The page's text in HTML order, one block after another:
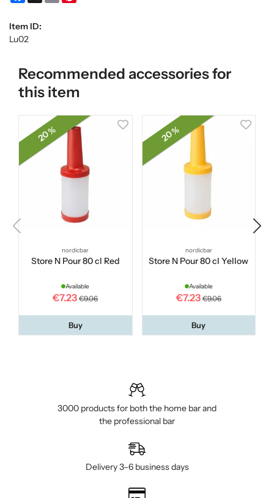
Item ID:
Lu02
Recommended accessories for
this item
20 %
nordicbar
Store N Pour 80 cl Red
Available
€7.23 €9.06
Buy
20 %
nordicbar
Store N Pour 80 cl Yellow
Available
€7.23 €9.06
Buy
3000 products for both the home bar and
the professional bar
Delivery 3–6 business days